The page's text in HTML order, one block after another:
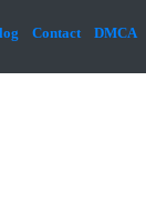
Contact DMCA